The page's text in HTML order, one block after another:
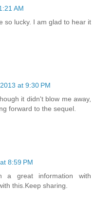
AM
so lucky. I am glad to hear it
at 9:30 PM
it didn't blow me away,
forward to the sequel.
8:59 PM
a great information with
this.Keep sharing.